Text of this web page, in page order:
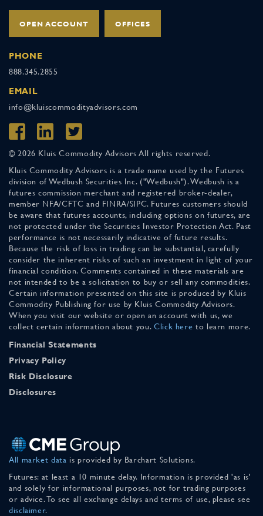
OPEN ACCOUNT OFFICES
PHONE
888.345.2855
EMAIL
info@kluiscommodityadvisors.com
© 2026 Kluis Commodity Advisors All rights reserved.
Kluis Commodity Advisors is a trade name used by the Futures
division of Wedbush Securities Inc. ("Wedbush"). Wedbush is a
futures commission merchant and registered broker-dealer,
member NFA/CFTC and FINRA/SIPC. Futures customers should
be aware that futures accounts, including options on futures, are
not protected under the Securities Investor Protection Act. Past
performance is not necessarily indicative of future results.
Because the risk of loss in trading can be substantial, carefully
consider the inherent risks of such an investment in light of your
financial condition. Comments contained in these materials are
not intended to be a solicitation to buy or sell any commodities.
Certain information presented on this site is produced by Kluis
Commodity Publishing for use by Kluis Commodity Advisors.
When you visit our website or open an account with us, we
collect certain information about you. Click here to learn more.
Financial Statements
Privacy Policy
Risk Disclosure
Disclosures
All market data is provided by Barchart Solutions.
Futures: at least a 10 minute delay. Information is provided 'as is'
and solely for informational purposes, not for trading purposes
or advice. To see all exchange delays and terms of use, please see
disclaimer.